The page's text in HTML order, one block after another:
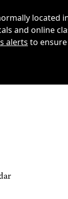
located
and online
alerts to